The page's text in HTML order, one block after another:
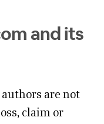
and its
are not
claim or